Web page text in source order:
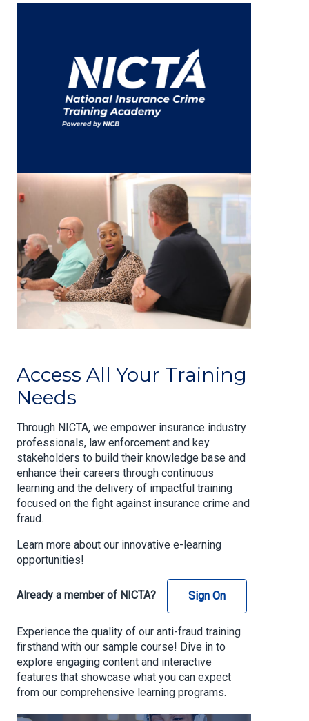
Access All Your Training
Needs
Through NICTA, we empower insurance industry
professionals, law enforcement and key
stakeholders to build their knowledge base and
enhance their careers through continuous
learning and the delivery of impactful training
focused on the fight against insurance crime and
fraud.
Learn more about our innovative e-learning
opportunities!
Already a member of NICTA? Sign On
Experience the quality of our anti-fraud training
firsthand with our sample course! Dive in to
explore engaging content and interactive
features that showcase what you can expect
from our comprehensive learning programs.